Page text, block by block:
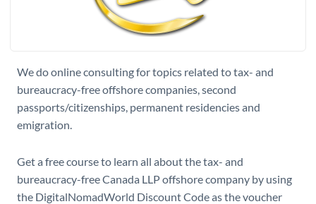
We do online consulting for topics related to tax- and
bureaucracy-free offshore companies, second
passports/citizenships, permanent residencies and
emigration.
Get a free course to learn all about the tax- and
bureaucracy-free Canada LLP offshore company by using
the DigitalNomadWorld Discount Code as the voucher